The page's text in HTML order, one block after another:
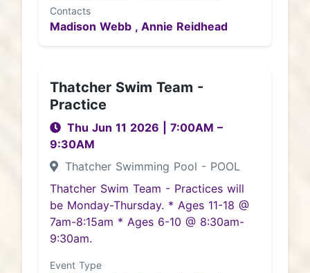
Contacts
Madison Webb , Annie Reidhead
Thatcher Swim Team -
Practice
Thu Jun 11 2026 7:00AM –
9:30AM
Thatcher Swimming Pool - POOL
Thatcher Swim Team - Practices will
be Monday-Thursday. * Ages 11-18 @
7am-8:15am * Ages 6-10 @ 8:30am-
9:30am.
Event Type